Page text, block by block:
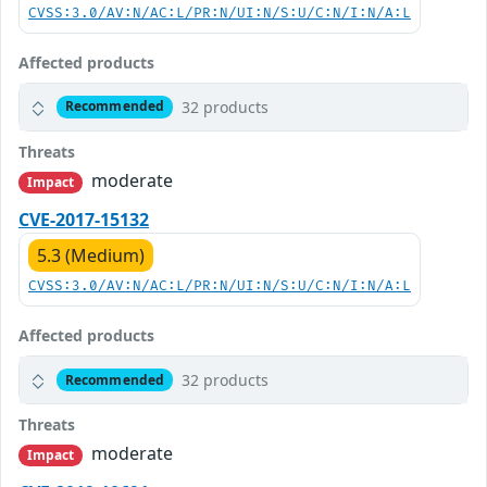
CVSS:3.0/AV:N/AC:L/PR:N/UI:N/S:U/C:N/I:N/A:L
Affected products
Recommended 32 products
Threats
Impact
moderate
CVE-2017-15132
5.3 (Medium)
CVSS:3.0/AV:N/AC:L/PR:N/UI:N/S:U/C:N/I:N/A:L
Affected products
Recommended 32 products
Threats
Impact
moderate